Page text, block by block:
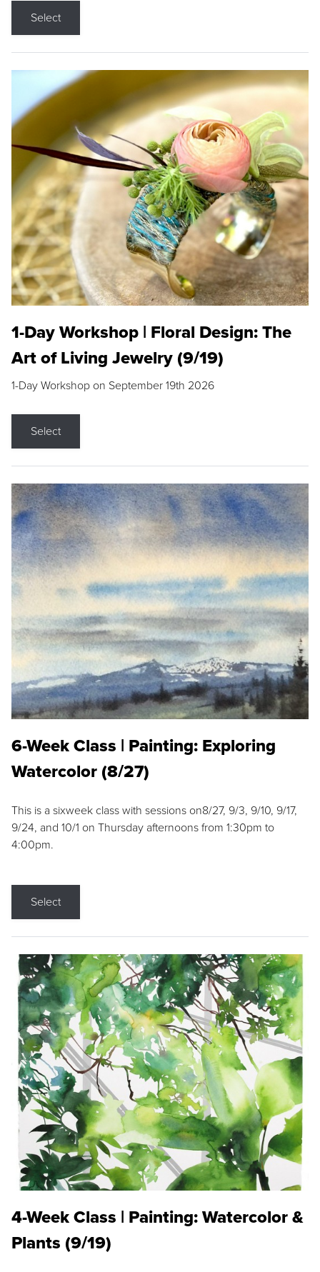
Select
1-Day Workshop | Floral Design: The
Art of Living Jewelry (9/19)
1-Day Workshop on September 19th 2026
Select
6-Week Class | Painting: Exploring
Watercolor (8/27)
This is a sixweek class with sessions on8/27, 9/3, 9/10, 9/17,
9/24, and 10/1 on Thursday afternoons from 1:30pm to
4:00pm.
Select
4-Week Class | Painting: Watercolor &
Plants (9/19)